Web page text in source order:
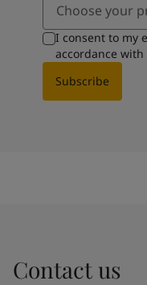
Choose your
I consent to my
accordance
Subscribe
Contact us